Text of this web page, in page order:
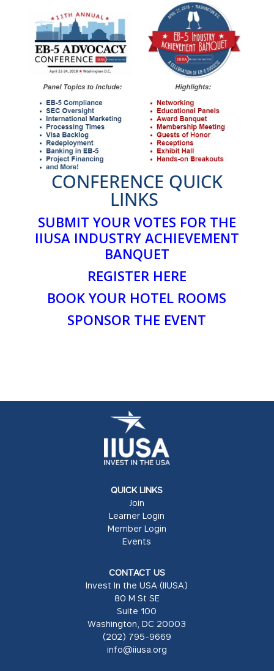
CONFERENCE QUICK
LINKS
SUBMIT YOUR VOTES FOR THE
IIUSA INDUSTRY ACHIEVEMENT
BANQUET
REGISTER HERE
BOOK YOUR HOTEL ROOMS
SPONSOR THE EVENT
QUICK LINKS
Join
Learner Login
Member Login
Events
CONTACT US
Invest In the USA (IIUSA)
80 M St SE
Suite 100
Washington, DC 20003
(202) 795-9669
info@iiusa.org